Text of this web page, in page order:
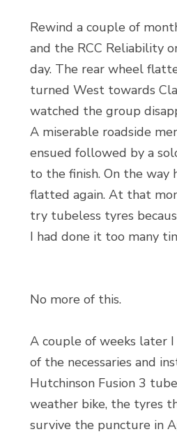
Rewind a couple of
and the RCC Reliability
day. The rear wheel
turned West towards
watched the group
A miserable roadside
ensued followed by a
to the finish. On the way
flatted again. At that
try tubeless tyres
I had done it too many
No more of this.
A couple of weeks later I
of the necessaries and
Hutchinson Fusion 3
weather bike, the tyres
survive the puncture in